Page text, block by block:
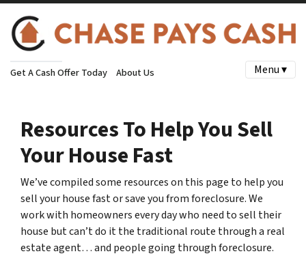
Get A Cash Offer Today About Us Menu ▾
Resources To Help You Sell
Your House Fast
We’ve compiled some resources on this page to help you
sell your house fast or save you from foreclosure. We
work with homeowners every day who need to sell their
house but can’t do it the traditional route through a real
estate agent… and people going through foreclosure.